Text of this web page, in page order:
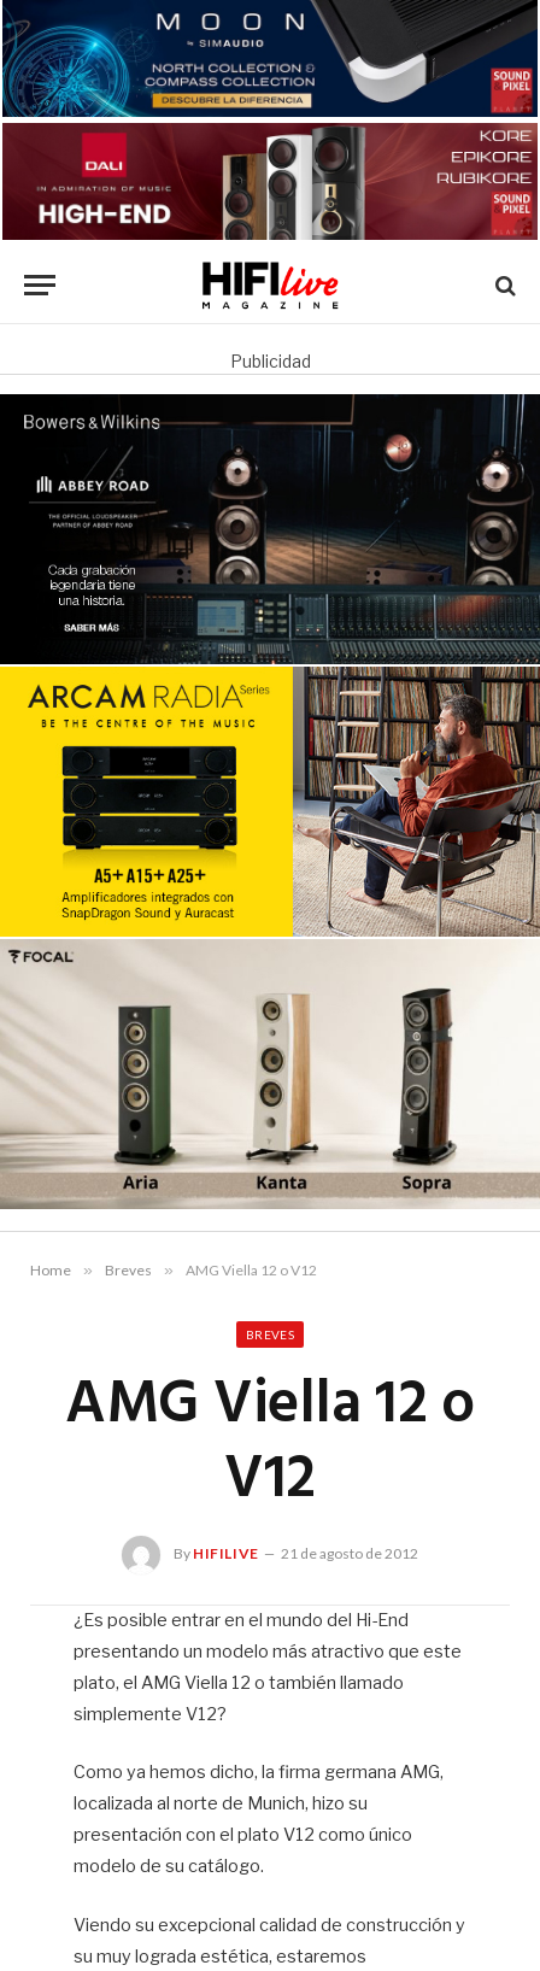
Publicidad
Home » Breves » AMG Viella 12 o V12
BREVES
AMG Viella 12 o
V12
By HIFILIVE 21 de agosto de 2012
¿Es posible entrar en el mundo del Hi-End
presentando un modelo más atractivo que este
plato, el AMG Viella 12 o también llamado
simplemente V12?
Como ya hemos dicho, la firma germana AMG,
localizada al norte de Munich, hizo su
presentación con el plato V12 como único
modelo de su catálogo.
Viendo su excepcional calidad de construcción y
su muy lograda estética, estaremos